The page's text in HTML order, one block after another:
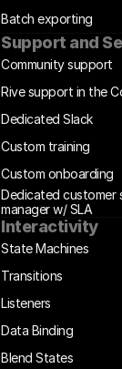
Batch exporting
Support and
Community support
Rive support in the
Dedicated Slack
Custom training
Custom onboarding
Dedicated customer
manager w/ SLA
Interactivity
State Machines
Transitions
Listeners
Data Binding
Blend States